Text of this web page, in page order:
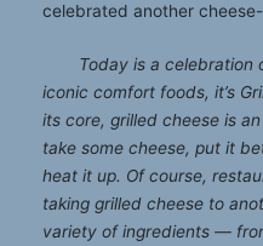
celebrated another
Today is a celebration
iconic comfort foods, it’s
its core, grilled cheese is
take some cheese, put it
heat it up. Of course,
taking grilled cheese to
variety of ingredients —